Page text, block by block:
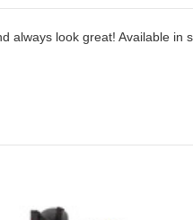
always look great! Available in